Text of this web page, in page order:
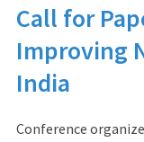
Call for
Improving
India
Conference